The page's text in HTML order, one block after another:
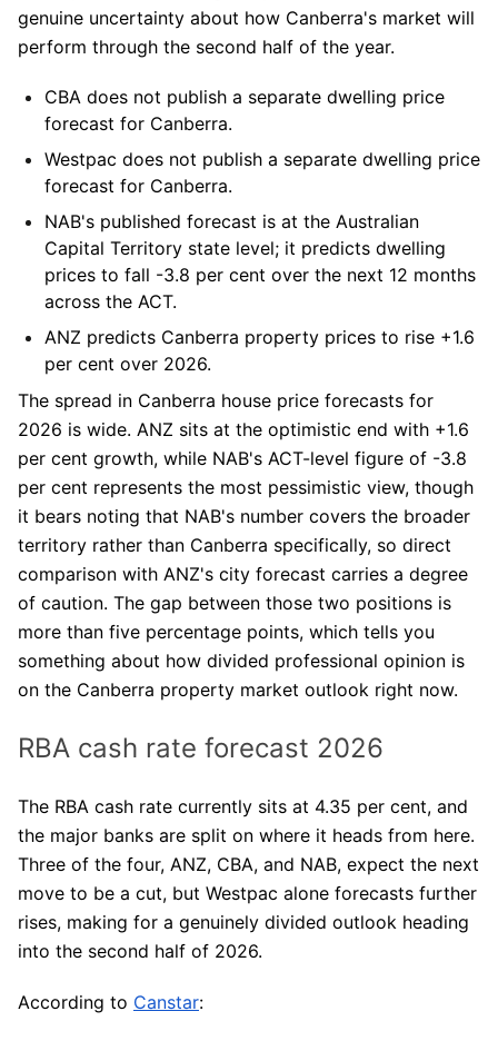
genuine uncertainty about how Canberra's market will
perform through the second half of the year.
CBA does not publish a separate dwelling price
forecast for Canberra.
Westpac does not publish a separate dwelling price
forecast for Canberra.
NAB's published forecast is at the Australian
Capital Territory state level; it predicts dwelling
prices to fall -3.8 per cent over the next 12 months
across the ACT.
ANZ predicts Canberra property prices to rise +1.6
per cent over 2026.
The spread in Canberra house price forecasts for
2026 is wide. ANZ sits at the optimistic end with +1.6
per cent growth, while NAB's ACT-level figure of -3.8
per cent represents the most pessimistic view, though
it bears noting that NAB's number covers the broader
territory rather than Canberra specifically, so direct
comparison with ANZ's city forecast carries a degree
of caution. The gap between those two positions is
more than five percentage points, which tells you
something about how divided professional opinion is
on the Canberra property market outlook right now.
RBA cash rate forecast 2026
The RBA cash rate currently sits at 4.35 per cent, and
the major banks are split on where it heads from here.
Three of the four, ANZ, CBA, and NAB, expect the next
move to be a cut, but Westpac alone forecasts further
rises, making for a genuinely divided outlook heading
into the second half of 2026.
According to Canstar: